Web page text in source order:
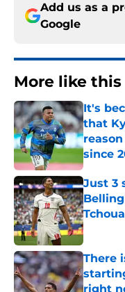
Add us as a
Google
More like this
It's
that
since
Just 3
There
right